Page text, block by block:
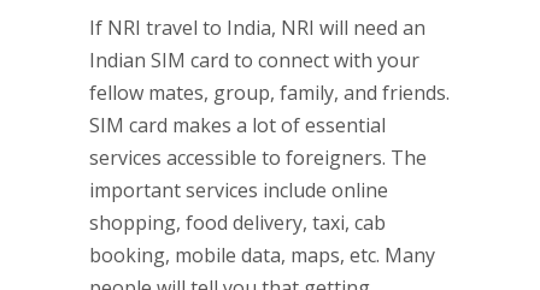
If NRI travel to India, NRI will need an
Indian SIM card to connect with your
fellow mates, group, family, and friends.
SIM card makes a lot of essential
services accessible to foreigners. The
important services include online
shopping, food delivery, taxi, cab
booking, mobile data, maps, etc. Many